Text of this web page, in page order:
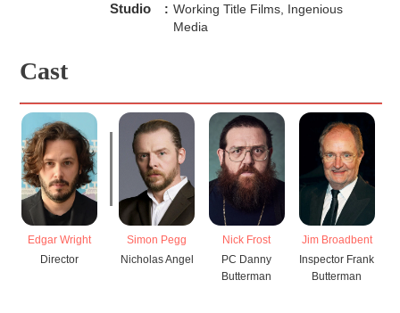
Studio : Working Title Films, Ingenious
Media
Cast
Edgar Wright
Director
Simon Pegg
Nicholas Angel
Nick Frost
PC Danny
Butterman
Jim Broadbent
Inspector Frank
Butterman